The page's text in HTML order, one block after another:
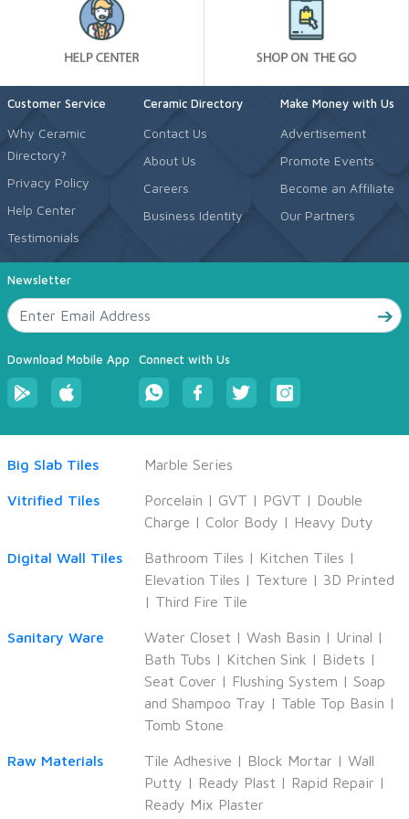
Customer Service
Why Ceramic
Directory?
Privacy Policy
Help Center
Testimonials
Ceramic Directory
Contact Us
About Us
Careers
Business Identity
Make Money with Us
Advertisement
Promote Events
Become an Affiliate
Our Partners
Newsletter
Download Mobile App Connect with Us
Big Slab Tiles Marble Series
Vitrified Tiles Porcelain | GVT | PGVT | Double
Charge | Color Body | Heavy Duty
Digital Wall Tiles Bathroom Tiles | Kitchen Tiles |
Elevation Tiles | Texture | 3D Printed
| Third Fire Tile
Sanitary Ware Water Closet | Wash Basin | Urinal |
Bath Tubs | Kitchen Sink | Bidets |
Seat Cover | Flushing System | Soap
and Shampoo Tray | Table Top Basin |
Tomb Stone
Raw Materials Tile Adhesive | Block Mortar | Wall
Putty | Ready Plast | Rapid Repair |
Ready Mix Plaster